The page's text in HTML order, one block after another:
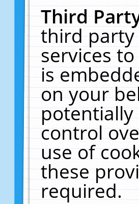
Third
third
services
is
on your
potentially
control
use of
these
required.